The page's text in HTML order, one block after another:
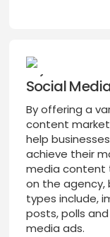
Social
By offering a
content
help
achieve their
media content
on the
types include,
posts, polls
media ads.